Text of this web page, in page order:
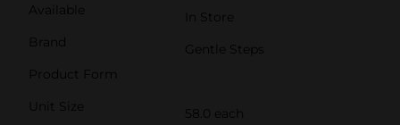
Available
In Store
Brand
Gentle Steps
Product Form
Unit Size
58.0 each